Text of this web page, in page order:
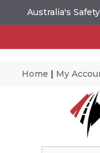
Australia's
Home | My